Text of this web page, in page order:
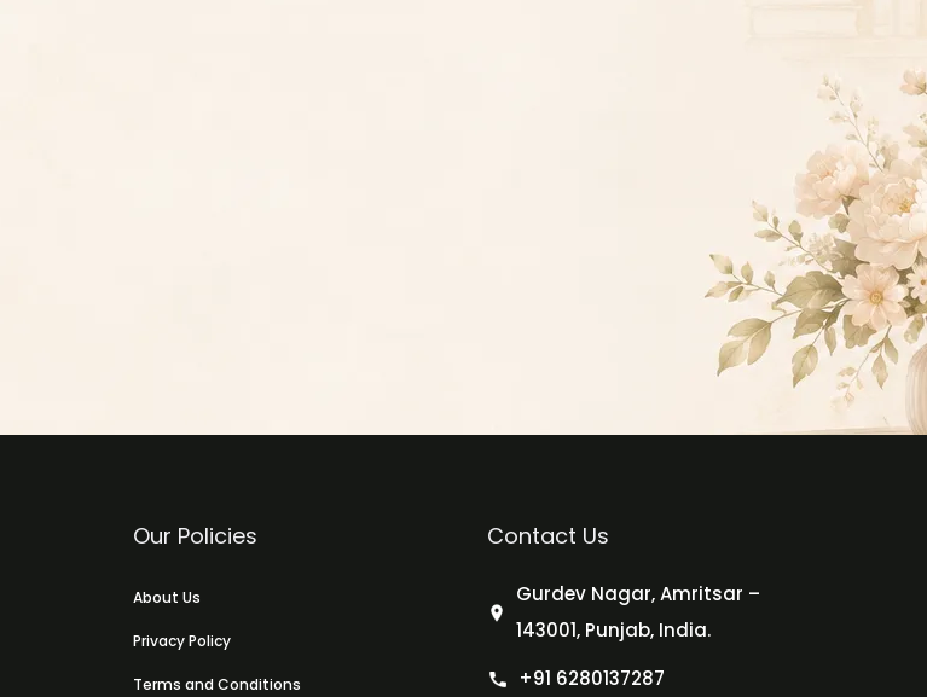
Our Policies
About Us
Privacy Policy
Terms and Conditions
Contact Us
Gurdev Nagar, Amritsar –
143001, Punjab, India.
+91 6280137287